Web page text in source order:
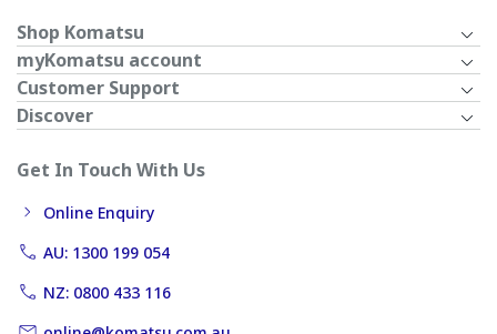
Shop Komatsu
myKomatsu account
Customer Support
Discover
Get In Touch With Us
Online Enquiry
AU: 1300 199 054
NZ: 0800 433 116